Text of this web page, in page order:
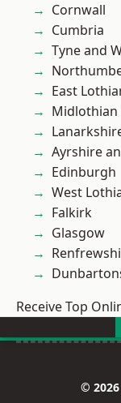
Cornwall
Cumbria
Tyne and
East
Midlothian
Ayrshire
Edinburgh
West
Falkirk
Glasgow
Receive Top
© 2026